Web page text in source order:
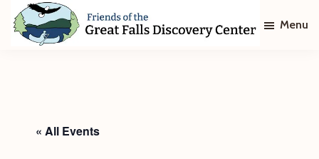
Skip
Skip
Discovery
Center
Menu
« All Events